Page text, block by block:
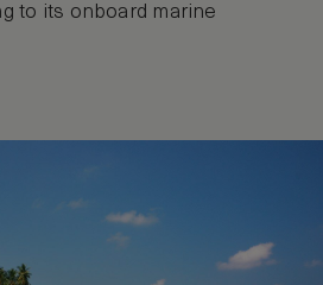
to its onboard marine